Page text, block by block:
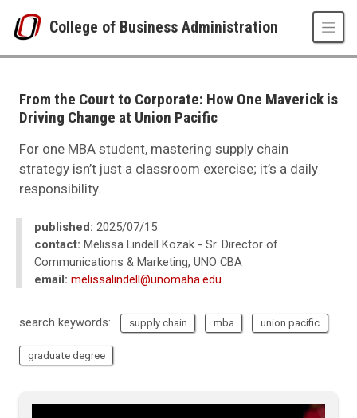
College of Business Administration
News
2025
07
From the Court to Corporate: How One Maverick is
Driving Change at Union Pacific
For one MBA student, mastering supply chain
strategy isn’t just a classroom exercise; it’s a daily
responsibility.
published: 2025/07/15
contact: Melissa Lindell Kozak - Sr. Director of
Communications & Marketing, UNO CBA
email: melissalindell@unomaha.edu
search keywords: supply chain mba union pacific
graduate degree